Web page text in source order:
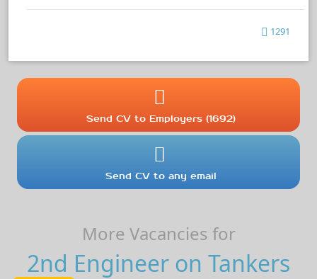
1291
Send CV to Employers (1692)
Send CV to any email
More Vacancies for
2nd Engineer on Tankers